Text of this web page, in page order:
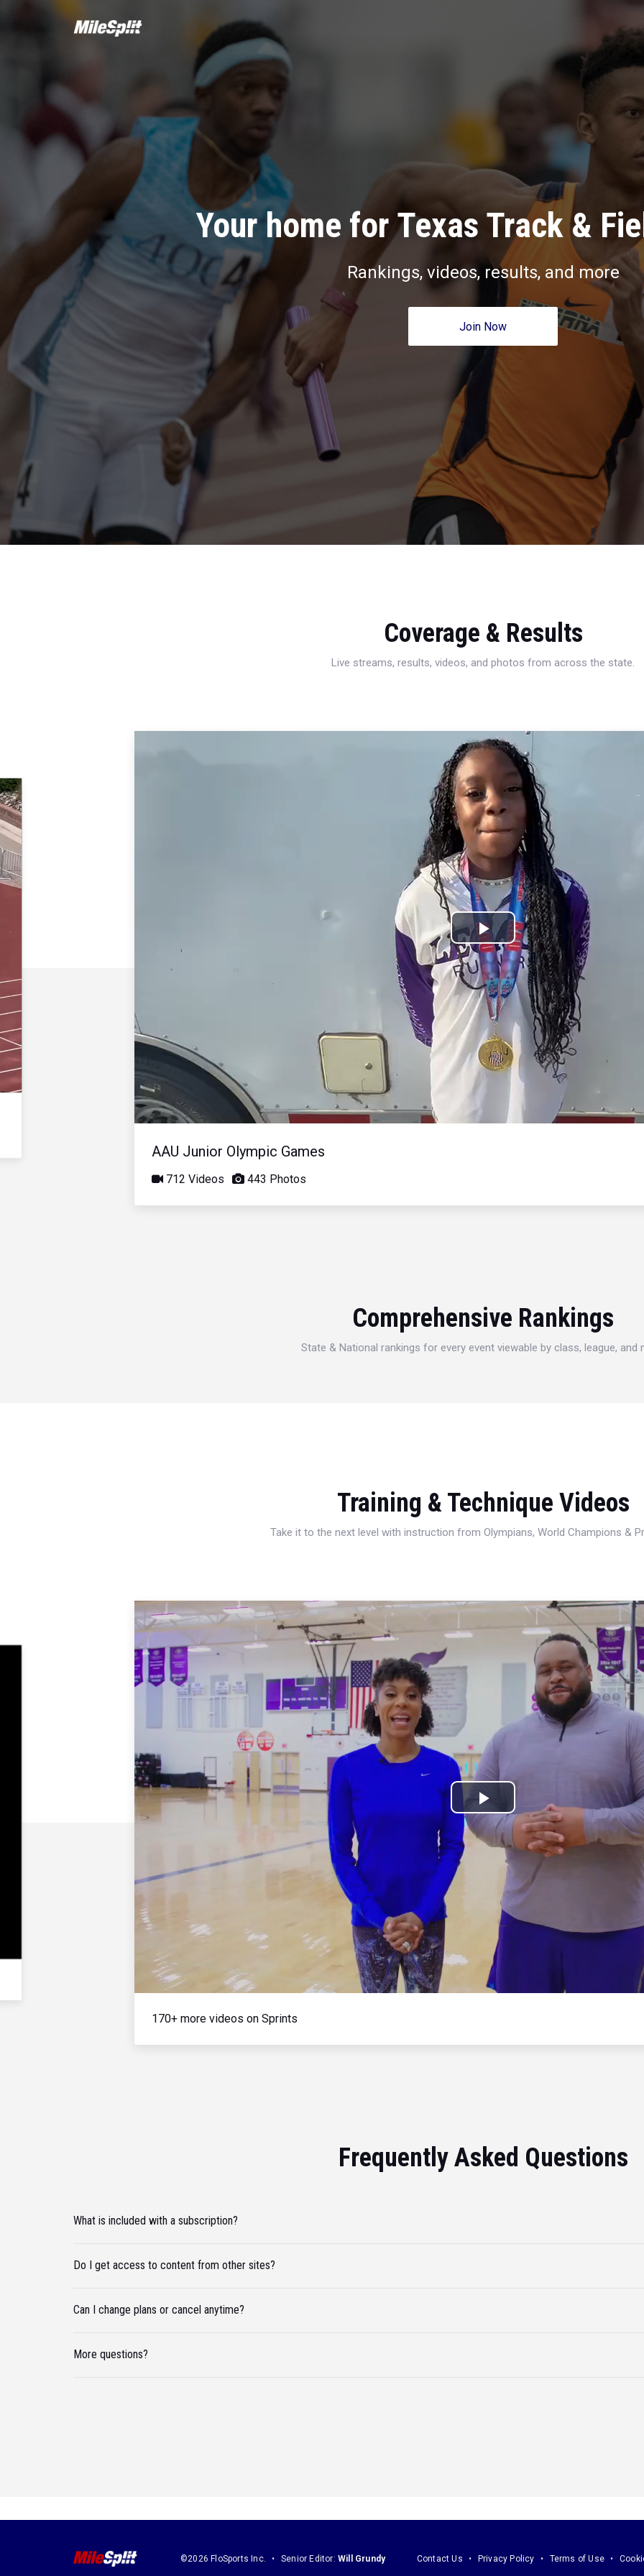
Your home for Texas Track &
Rankings, videos, results, and more
Join Now
Coverage & Results
Live streams, results, videos, and photos from across the state.
Play
Video
AAU Junior Olympic Games
712 Videos 443 Photos
Comprehensive Rankings
State & National rankings for every event viewable by class, league, and
Training & Technique Videos
Take it to the next level with instruction from Olympians, World Champions &
Play
Video
170+ more videos on Sprints
Frequently Asked Questions
What is included with a subscription?
Do I get access to content from other sites?
Can I change plans or cancel anytime?
More questions?
©2026 FloSports Inc. Senior Editor: Will Grundy Contact Us Privacy Policy Terms of Use